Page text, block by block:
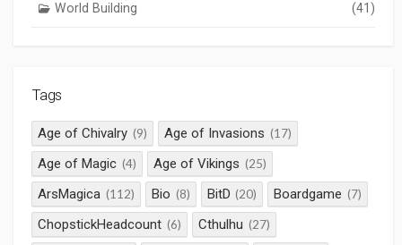
World Building (41)
Tags
Age of Chivalry (9) Age of Invasions (17)
Age of Magic (4) Age of Vikings (25)
ArsMagica (112) Bio (8) BitD (20) Boardgame (7)
ChopstickHeadcount (6) Cthulhu (27)